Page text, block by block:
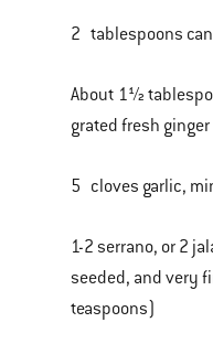
2 tablespoons
About 1½
grated fresh ginger
5 cloves garlic,
1-2 serrano, or 2
seeded, and very
teaspoons)